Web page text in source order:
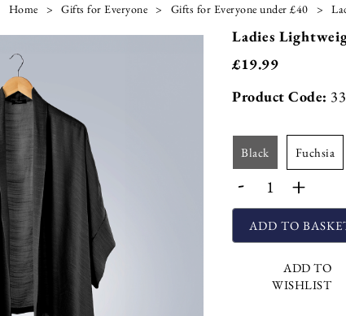
Home Gifts for Everyone Gifts for Everyone under £40
Ladies
£19.99
Product Code:
black fuchsia
- +
ADD TO
ADD TO
WISHLIST